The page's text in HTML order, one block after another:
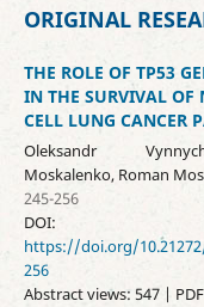
ORIGINAL
THE ROLE OF TP53
IN THE SURVIVAL OF
CELL LUNG CANCER
Oleksandr
Moskalenko, Roman
245-256
DOI:
https://doi.org/
256
Abstract views: 547 |